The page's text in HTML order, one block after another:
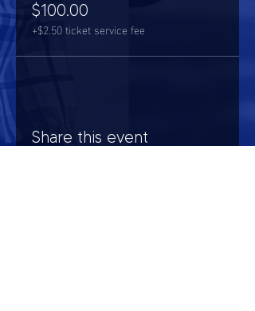
$100.00
+$2.50 ticket service fee
Share this event